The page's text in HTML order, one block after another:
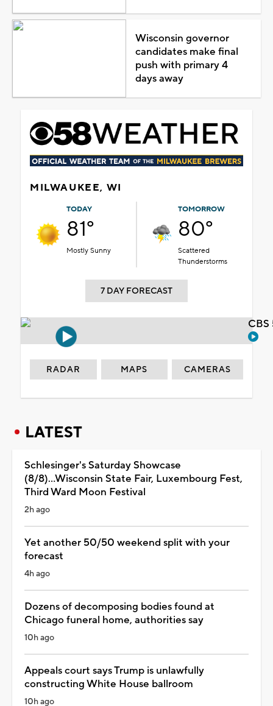
Wisconsin governor
candidates make final
push with primary 4
days away
MILWAUKEE, WI
TODAY
81°
Mostly Sunny
TOMORROW
80°
Scattered
Thunderstorms
7 DAY FORECAST
RADAR MAPS CAMERAS
LATEST
Schlesinger's Saturday Showcase
(8/8)...Wisconsin State Fair, Luxembourg Fest,
Third Ward Moon Festival
2h ago
Yet another 50/50 weekend split with your
forecast
4h ago
Dozens of decomposing bodies found at
Chicago funeral home, authorities say
10h ago
Appeals court says Trump is unlawfully
constructing White House ballroom
10h ago